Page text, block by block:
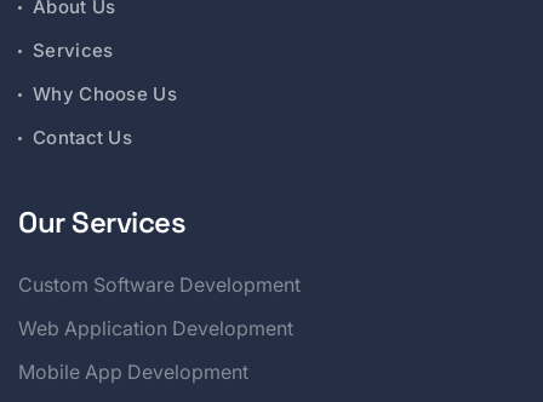
About Us
Services
Why Choose Us
Contact Us
Our Services
Custom Software Development
Web Application Development
Mobile App Development